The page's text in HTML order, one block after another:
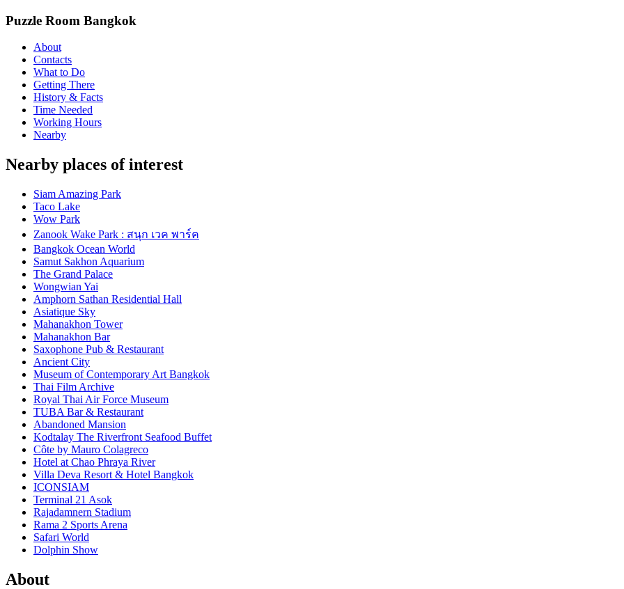
Puzzle Room Bangkok
About
Contacts
What to Do
Getting There
History & Facts
Time Needed
Working Hours
Nearby
Nearby places of interest
Siam Amazing Park
Taco Lake
Wow Park
Zanook Wake Park : สนุก เวค พาร์ค
Bangkok Ocean World
Samut Sakhon Aquarium
The Grand Palace
Wongwian Yai
Amphorn Sathan Residential Hall
Asiatique Sky
Mahanakhon Tower
Mahanakhon Bar
Saxophone Pub & Restaurant
Ancient City
Museum of Contemporary Art Bangkok
Thai Film Archive
Royal Thai Air Force Museum
TUBA Bar & Restaurant
Abandoned Mansion
Kodtalay The Riverfront Seafood Buffet
Côte by Mauro Colagreco
Hotel at Chao Phraya River
Villa Deva Resort & Hotel Bangkok
ICONSIAM
Terminal 21 Asok
Rajadamnern Stadium
Rama 2 Sports Arena
Safari World
Dolphin Show
About